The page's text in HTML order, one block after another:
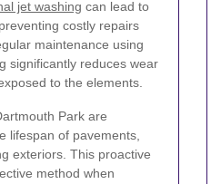
jet washing can lead to
costly repairs
maintenance using
significantly reduces wear
to the elements.
Park are
lifespan of pavements,
exteriors. This proactive
method when